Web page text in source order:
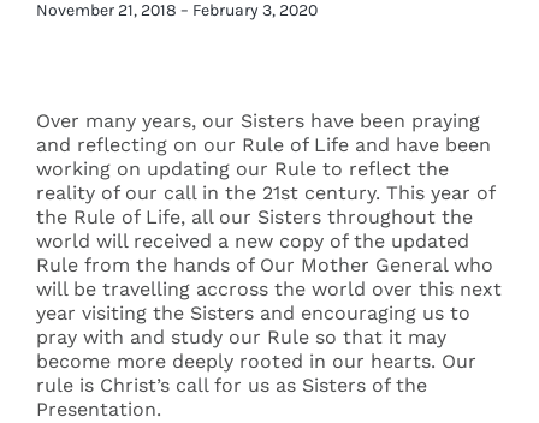
Search
for:
November 21, 2018 – February 3, 2020
Over many years, our Sisters have been praying
and reflecting on our Rule of Life and have been
working on updating our Rule to reflect the
reality of our call in the 21st century. This year of
the Rule of Life, all our Sisters throughout the
world will received a new copy of the updated
Rule from the hands of Our Mother General who
will be travelling accross the world over this next
year visiting the Sisters and encouraging us to
pray with and study our Rule so that it may
become more deeply rooted in our hearts. Our
rule is Christ’s call for us as Sisters of the
Presentation.